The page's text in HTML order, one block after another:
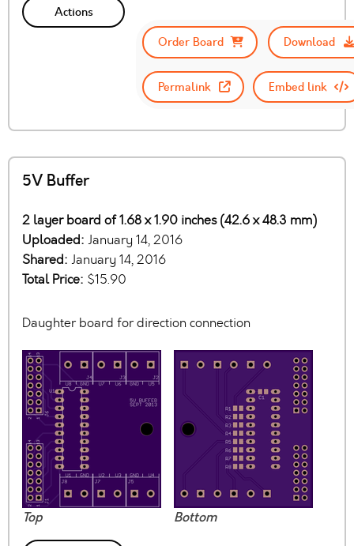
Actions
Order Board
Download
Permalink Embed link
5V Buffer
2 layer board of 1.68 x 1.90 inches (42.6 x 48.3 mm)
Uploaded: January 14, 2016
Shared: January 14, 2016
Total Price: $15.90
Daughter board for direction connection
Top Bottom